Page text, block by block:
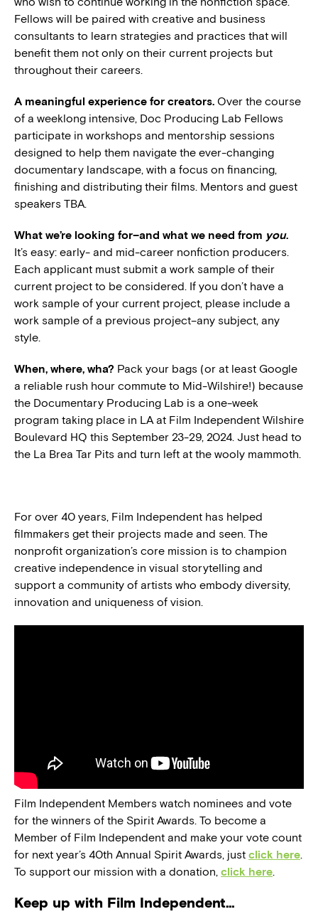
Fellows will be paired with creative and business
consultants to learn strategies and practices that will
benefit them not only on their current projects but
throughout their careers.
A meaningful experience for creators. Over the course
of a weeklong intensive, Doc Producing Lab Fellows
participate in workshops and mentorship sessions
designed to help them navigate the ever-changing
documentary landscape, with a focus on financing,
finishing and distributing their films. Mentors and guest
speakers TBA.
What we’re looking for–and what we need from you.
It’s easy: early- and mid-career nonfiction producers.
Each applicant must submit a work sample of their
current project to be considered. If you don’t have a
work sample of your current project, please include a
work sample of a previous project–any subject, any
style.
When, where, wha? Pack your bags (or at least Google
a reliable rush hour commute to Mid-Wilshire!) because
the Documentary Producing Lab is a one-week
program taking place in LA at Film Independent Wilshire
Boulevard HQ this September 23-29, 2024. Just head to
the La Brea Tar Pits and turn left at the wooly mammoth.
For over 40 years, Film Independent has helped
filmmakers get their projects made and seen. The
nonprofit organization’s core mission is to champion
creative independence in visual storytelling and
support a community of artists who embody diversity,
innovation and uniqueness of vision.
Film Independent Members watch nominees and vote
for the winners of the Spirit Awards. To become a
Member of Film Independent and make your vote count
for next year’s 40th Annual Spirit Awards, just click here.
To support our mission with a donation, click here.
Keep up with Film Independent…